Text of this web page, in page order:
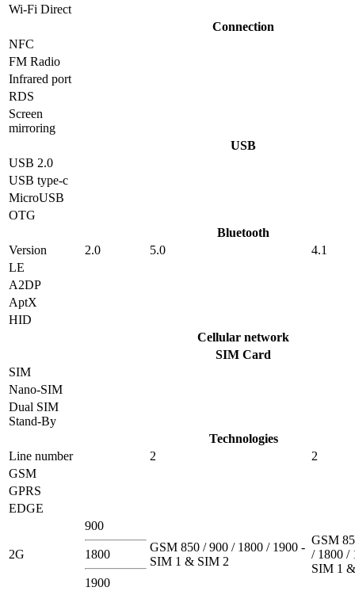
Wi-Fi Direct
Connection
NFC
FM Radio
Infrared port
RDS
Screen
mirroring
USB
USB 2.0
USB type-c
MicroUSB
OTG
Bluetooth
Version
2.0 5.0
4.1
LE
A2DP
AptX
HID
Cellular network
SIM Card
SIM
Nano-SIM
Dual SIM
Stand-By
Technologies
Line number
2
2
GSM
GPRS
EDGE
2G
900
1800
1900
GSM 850 / 900 / 1800 / 1900 -
SIM 1 & SIM 2
GSM
/ 1800 /
SIM 1